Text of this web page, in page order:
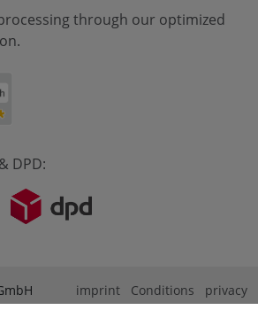
through our optimized
DPD:
imprint Conditions privacy